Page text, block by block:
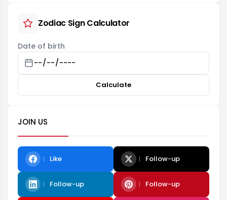
Zodiac Sign Calculator
Date of birth
Calculate
JOIN US
Like Follow-up
Follow-up Follow-up